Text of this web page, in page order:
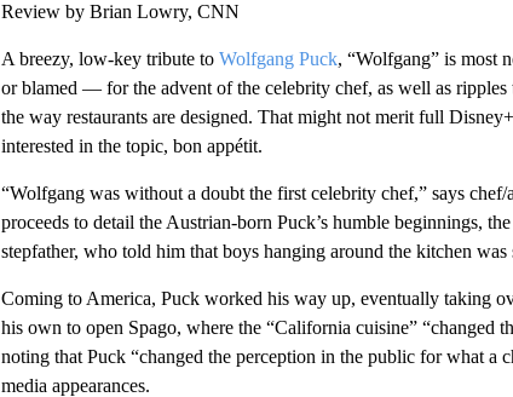
Review by Brian Lowry, CNN
A breezy, low-key tribute to Wolfgang Puck, “Wolfgang” is most
or blamed — for the advent of the celebrity chef, as well as
the way restaurants are designed. That might not merit full
interested in the topic, bon appétit.
“Wolfgang was without a doubt the first celebrity chef,” says
proceeds to detail the Austrian-born Puck’s humble beginnings,
stepfather, who told him that boys hanging around the kitchen
Coming to America, Puck worked his way up, eventually taking
his own to open Spago, where the “California cuisine” “changed
noting that Puck “changed the perception in the public for what a
media appearances.